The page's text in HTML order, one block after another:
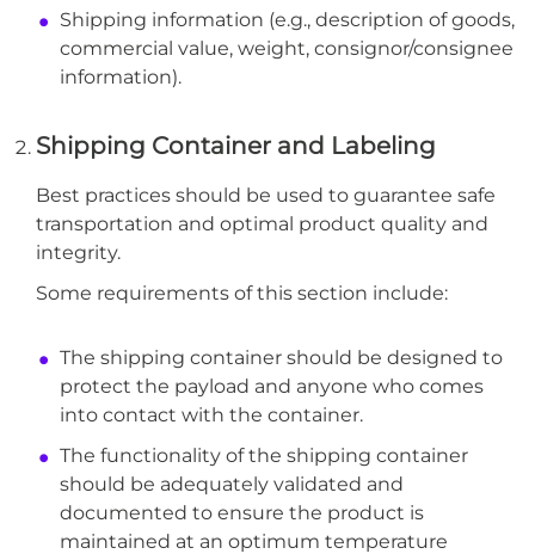
Shipping information (e.g., description of goods,
commercial value, weight, consignor/consignee
information).
Shipping Container and Labeling
Best practices should be used to guarantee safe
transportation and optimal product quality and
integrity.
Some requirements of this section include:
The shipping container should be designed to
protect the payload and anyone who comes
into contact with the container.
The functionality of the shipping container
should be adequately validated and
documented to ensure the product is
maintained at an optimum temperature